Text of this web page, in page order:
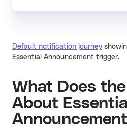
Default notification journey
Essential Announcement trigger.
What Does
About Essential